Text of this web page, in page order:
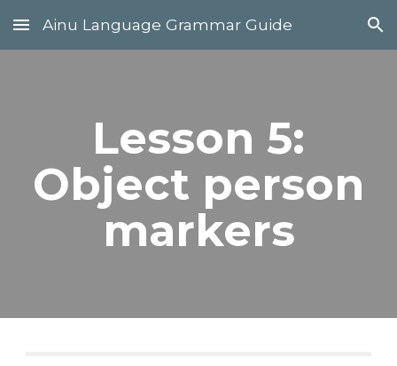
Skip to main content Skip to navigation
Ainu Language Grammar Guide
Lesson 5:
Object person
markers